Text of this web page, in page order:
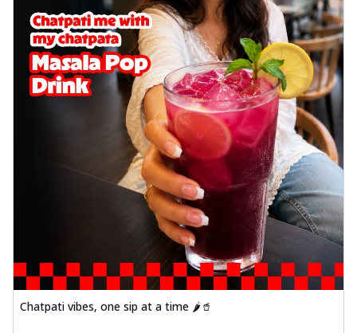
Chatpati vibes, one sip at a time 🌶️🥤